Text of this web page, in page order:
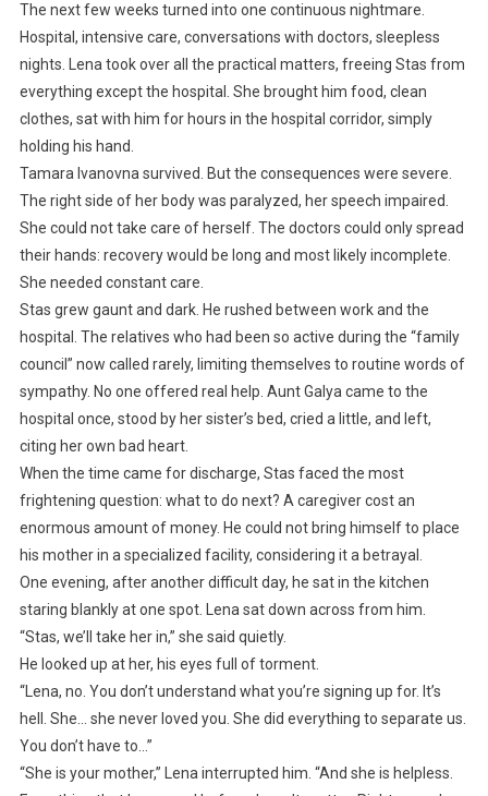
The next few weeks turned into one continuous nightmare.
Hospital, intensive care, conversations with doctors, sleepless
nights. Lena took over all the practical matters, freeing Stas from
everything except the hospital. She brought him food, clean
clothes, sat with him for hours in the hospital corridor, simply
holding his hand.
Tamara Ivanovna survived. But the consequences were severe.
The right side of her body was paralyzed, her speech impaired.
She could not take care of herself. The doctors could only spread
their hands: recovery would be long and most likely incomplete.
She needed constant care.
Stas grew gaunt and dark. He rushed between work and the
hospital. The relatives who had been so active during the “family
council” now called rarely, limiting themselves to routine words of
sympathy. No one offered real help. Aunt Galya came to the
hospital once, stood by her sister’s bed, cried a little, and left,
citing her own bad heart.
When the time came for discharge, Stas faced the most
frightening question: what to do next? A caregiver cost an
enormous amount of money. He could not bring himself to place
his mother in a specialized facility, considering it a betrayal.
One evening, after another difficult day, he sat in the kitchen
staring blankly at one spot. Lena sat down across from him.
“Stas, we’ll take her in,” she said quietly.
He looked up at her, his eyes full of torment.
“Lena, no. You don’t understand what you’re signing up for. It’s
hell. She… she never loved you. She did everything to separate us.
You don’t have to…”
“She is your mother,” Lena interrupted him. “And she is helpless.